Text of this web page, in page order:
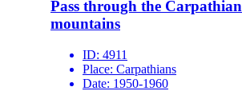
Pass through the Carpathian
mountains
ID: 4911
Place: Carpathians
Date: 1950-1960